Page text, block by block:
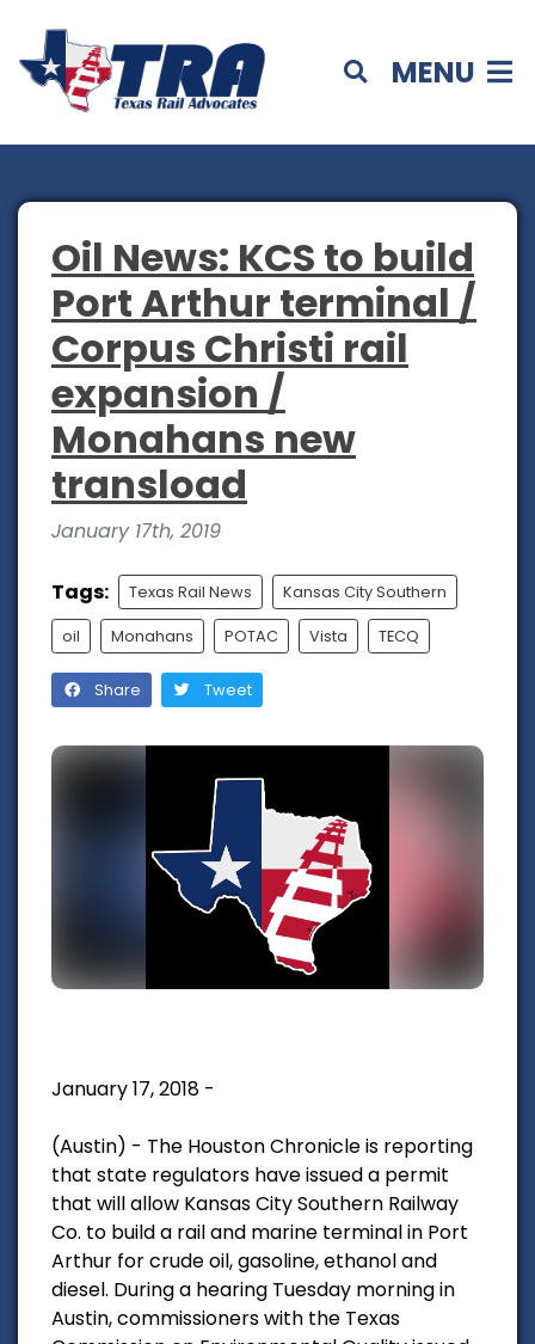
MENU
Oil News: KCS to build
Port Arthur terminal /
Corpus Christi rail
expansion /
Monahans new
transload
January 17th, 2019
Tags: Texas Rail News Kansas City Southern
oil Monahans POTAC Vista TECQ
Share Tweet
January 17, 2018 -
(Austin) - The Houston Chronicle is reporting
that state regulators have issued a permit
that will allow Kansas City Southern Railway
Co. to build a rail and marine terminal in Port
Arthur for crude oil, gasoline, ethanol and
diesel. During a hearing Tuesday morning in
Austin, commissioners with the Texas